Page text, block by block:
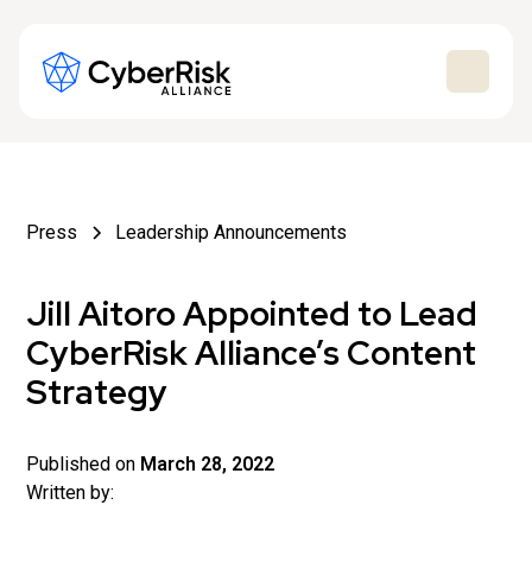
Press Leadership Announcements
Jill Aitoro Appointed to Lead
CyberRisk Alliance’s Content
Strategy
Published on March 28, 2022
Written by: